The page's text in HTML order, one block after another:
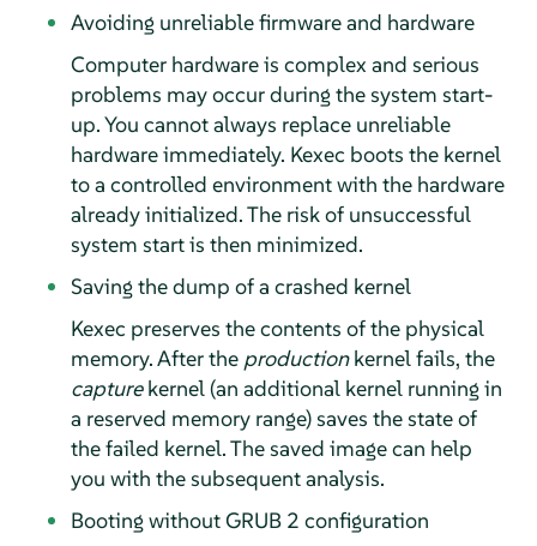
Avoiding unreliable firmware and hardware
Computer hardware is complex and serious
problems may occur during the system start-
up. You cannot always replace unreliable
hardware immediately. Kexec boots the kernel
to a controlled environment with the hardware
already initialized. The risk of unsuccessful
system start is then minimized.
Saving the dump of a crashed kernel
Kexec preserves the contents of the physical
memory. After the productionkernel fails, the
capturekernel (an additional kernel running in
a reserved memory range) saves the state of
the failed kernel. The saved image can help
you with the subsequent analysis.
Booting without GRUB 2 configuration